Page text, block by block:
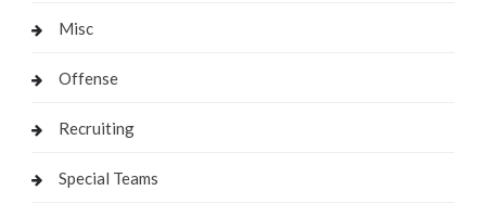
Misc
Offense
Recruiting
Special Teams